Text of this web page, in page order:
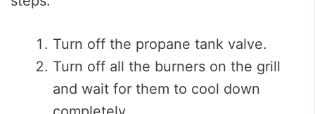
Turn off the propane tank valve.
Turn off all the burners on the grill
and wait for them to cool down